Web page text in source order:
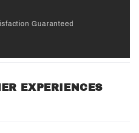
Guaranteed
EXPERIENCES